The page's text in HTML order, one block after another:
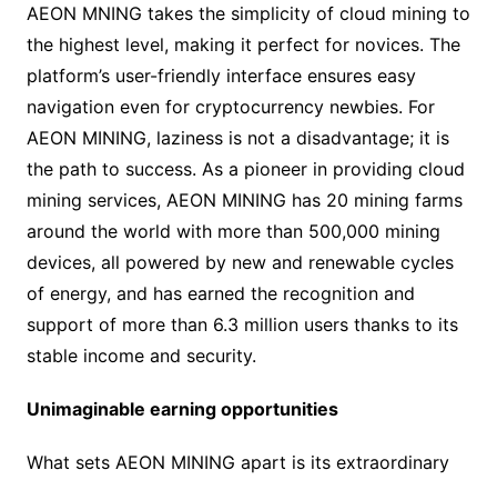
AEON MNING takes the simplicity of cloud mining to
the highest level, making it perfect for novices. The
platform’s user-friendly interface ensures easy
navigation even for cryptocurrency newbies. For
AEON MINING, laziness is not a disadvantage; it is
the path to success. As a pioneer in providing cloud
mining services, AEON MINING has 20 mining farms
around the world with more than 500,000 mining
devices, all powered by new and renewable cycles
of energy, and has earned the recognition and
support of more than 6.3 million users thanks to its
stable income and security.
Unimaginable earning opportunities
What sets AEON MINING apart is its extraordinary